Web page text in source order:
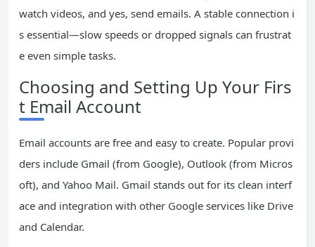
watch videos, and yes, send emails. A stable connection i
s essential—slow speeds or dropped signals can frustrat
e even simple tasks.
Choosing and Setting Up Your Firs
t Email Account
Email accounts are free and easy to create. Popular provi
ders include Gmail (from Google), Outlook (from Micros
oft), and Yahoo Mail. Gmail stands out for its clean interf
ace and integration with other Google services like Drive
and Calendar.